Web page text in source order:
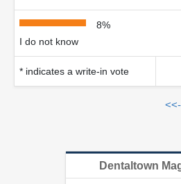
8%
I do not know
* indicates a write-in vote
Dentaltown